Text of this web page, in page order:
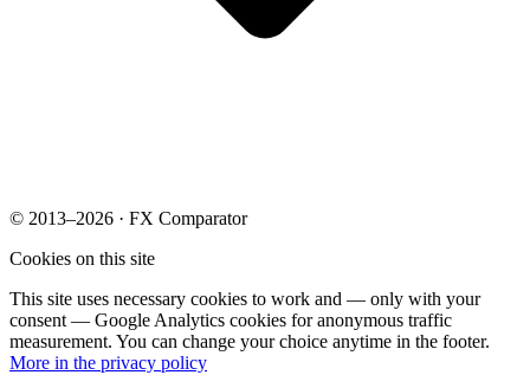
© 2013–2026 · FX Comparator
Cookies on this site
This site uses necessary cookies to work and — only with your
consent — Google Analytics cookies for anonymous traffic
measurement. You can change your choice anytime in the footer.
More in the privacy policy